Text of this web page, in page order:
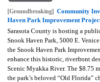
[Groundbreaking] Community
Haven Park Improvement
Sarasota County is hosting a
Snook Haven Park, 5000 E.
the Snook Haven Park
enhance this historic, riverfront
Scenic Myakka River. The $8.75
the park’s beloved “Old Florida”